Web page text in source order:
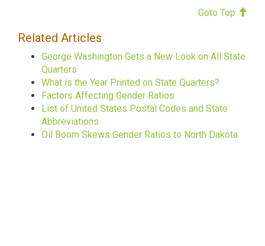
Goto Top
Related Articles
George Washington Gets a New Look on All State
Quarters
What is the Year Printed on State Quarters?
Factors Affecting Gender Ratios
List of United States Postal Codes and State
Abbreviations
Oil Boom Skews Gender Ratios to North Dakota